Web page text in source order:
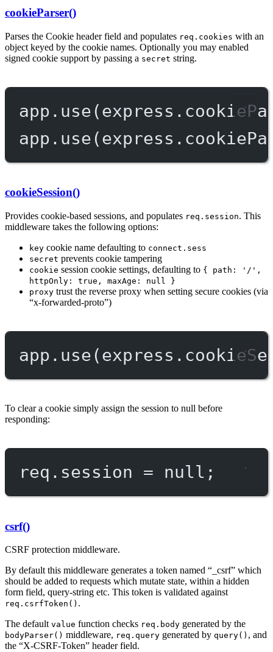
cookieParser()
Parses the Cookie header field and populates req.cookies with an
object keyed by the cookie names. Optionally you may enabled
signed cookie support by passing a secret string.
app. use(express.
app. use(express.
cookieSession()
Provides cookie-based sessions, and populates req.session. This
middleware takes the following options:
key cookie name defaulting to connect.sess
secret prevents cookie tampering
cookie session cookie settings, defaulting to { path: '/',
httpOnly: true, maxAge: null }
proxy trust the reverse proxy when setting secure cookies (via
“x-forwarded-proto”)
app. use(express.
To clear a cookie simply assign the session to null before
responding:
req.session = null ;
csrf()
CSRF protection middleware.
By default this middleware generates a token named “_csrf” which
should be added to requests which mutate state, within a hidden
form field, query-string etc. This token is validated against
req.csrfToken() .
The default value function checks req.body generated by the
bodyParser() middleware, req.query generated by query() , and
the “X-CSRF-Token” header field.